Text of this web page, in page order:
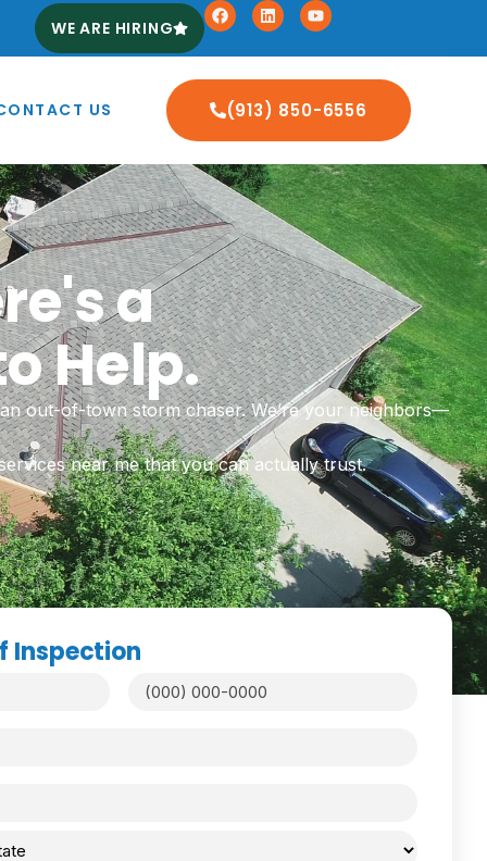
WE ARE HIRING
US (913) 850-6556
a
Help.
out-of-town storm chaser. We’re your neighbors—
near me that you can actually trust.
Inspection